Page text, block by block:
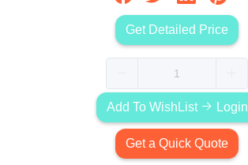
Get Detailed Price
Add To WishList Login
Get a Quick Quote